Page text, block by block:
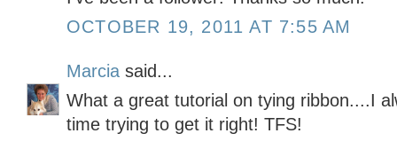
OCTOBER 19, 2011 AT 7:55 AM
Marcia said...
What a great tutorial on tying ribbon....I
time trying to get it right! TFS!